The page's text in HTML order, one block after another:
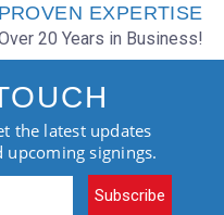
PROVEN EXPERTISE
20 Years in Business!
the latest updates
signings.
Subscribe